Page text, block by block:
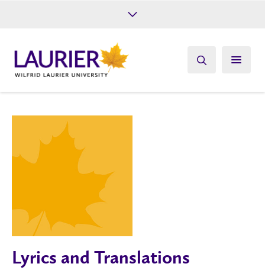
Give
Lyrics and Translations